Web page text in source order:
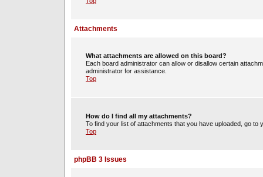
Attachments
What attachments are allowed on this board?
Each board administrator can allow or disallow certain
administrator for assistance.
Top
How do I find all my attachments?
To find your list of attachments that you have uploaded, go
Top
phpBB 3 Issues